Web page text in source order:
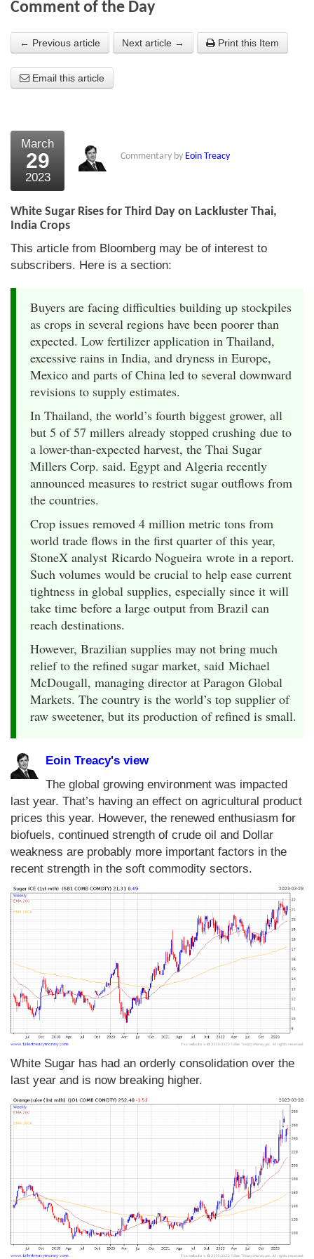
About the Strategists
What the Press say
External links
Bookshop
The Chart Seminar
Contact us
Comment of the Day
← Previous article Next article → Print this Item
Email this article
March
29
2023
Commentary by Eoin Treacy
White Sugar Rises for Third Day on Lackluster Thai,
India Crops
This article from Bloomberg may be of interest to
subscribers. Here is a section:
Buyers are facing difficulties building up stockpiles
as crops in several regions have been poorer than
expected. Low fertilizer application in Thailand,
excessive rains in India, and dryness in Europe,
Mexico and parts of China led to several downward
revisions to supply estimates.
In Thailand, the world’s fourth biggest grower, all
but 5 of 57 millers already stopped crushing due to
a lower-than-expected harvest, the Thai Sugar
Millers Corp. said. Egypt and Algeria recently
announced measures to restrict sugar outflows from
the countries.
Crop issues removed 4 million metric tons from
world trade flows in the first quarter of this year,
StoneX analyst Ricardo Nogueira wrote in a report.
Such volumes would be crucial to help ease current
tightness in global supplies, especially since it will
take time before a large output from Brazil can
reach destinations.
However, Brazilian supplies may not bring much
relief to the refined sugar market, said Michael
McDougall, managing director at Paragon Global
Markets. The country is the world’s top supplier of
raw sweetener, but its production of refined is small.
Eoin Treacy's view
The global growing environment was impacted
last year. That’s having an effect on agricultural product
prices this year. However, the renewed enthusiasm for
biofuels, continued strength of crude oil and Dollar
weakness are probably more important factors in the
recent strength in the soft commodity sectors.
White Sugar has had an orderly consolidation over the
last year and is now breaking higher.